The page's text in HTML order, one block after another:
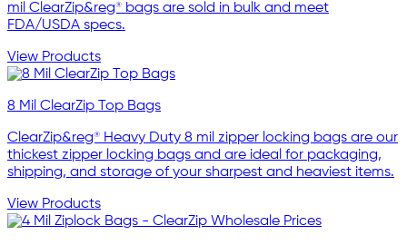
mil ClearZip&reg® bags are sold in bulk and meet
FDA/USDA specs.
View Products
8 Mil ClearZip Top Bags
ClearZip&reg® Heavy Duty 8 mil zipper locking bags are our
thickest zipper locking bags and are ideal for packaging,
shipping, and storage of your sharpest and heaviest items.
View Products